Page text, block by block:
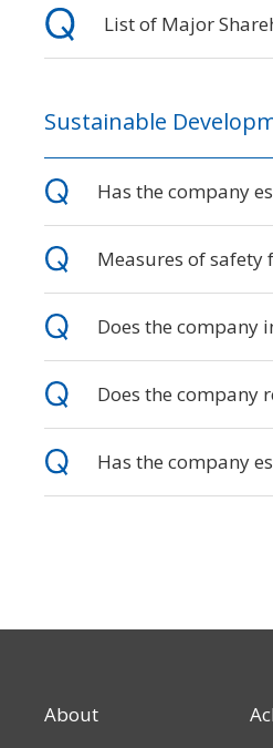
List of Major
Sustainable
Has the company
Measures of safety
Does the company
Does the company
Has the company
About